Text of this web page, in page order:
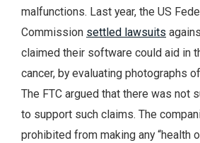
malfunctions. Last year, the US
Commission settled lawsuits
claimed their software could aid in
cancer, by evaluating photographs
The FTC argued that there was not
to support such claims. The
prohibited from making any “health